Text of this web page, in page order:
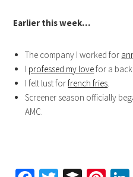
Earlier this week…
The company I worked for
I professed my lovefor a
I felt lust forfrench fries.
Screener season officially
AMC.